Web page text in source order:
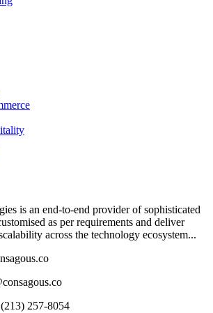
is an end-to-end provider of sophisticated
as per requirements and deliver
across the technology ecosystem...
257-8054